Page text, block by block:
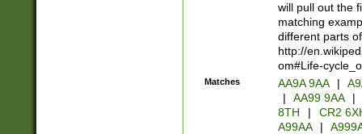
will pull out the
matching
different parts
http://
om#Life-
Matches AA9A 9AA |
|
AA99 9AA |
8TH
|
CR2
A99AA
|